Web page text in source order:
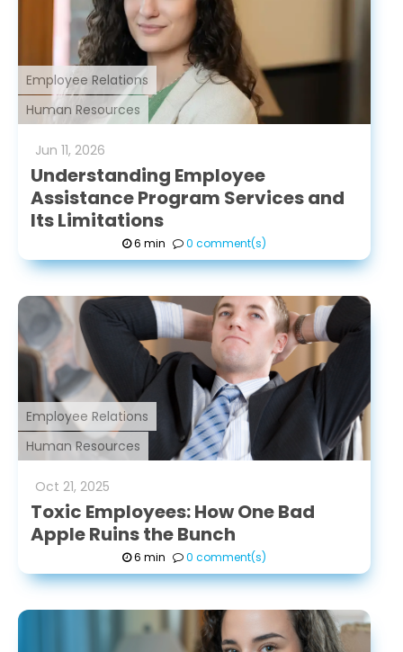
Human Resources
Employee Relations
Jun 11, 2026
Understanding Employee
Assistance Program Services and
Its Limitations
6 min 0 comment(s)
Human Resources
Employee Relations
Oct 21, 2025
Toxic Employees: How One Bad
Apple Ruins the Bunch
6 min 0 comment(s)